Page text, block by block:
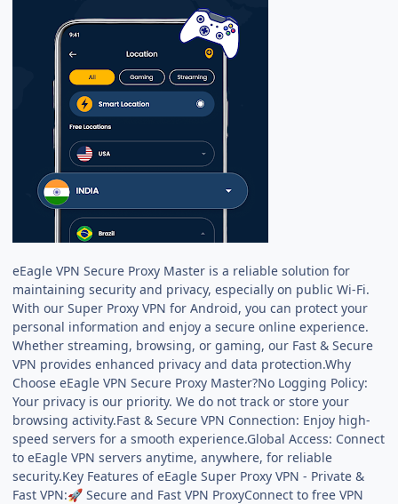
eEagle VPN Secure Proxy Master is a reliable solution for
maintaining security and privacy, especially on public Wi-Fi.
With our Super Proxy VPN for Android, you can protect your
personal information and enjoy a secure online experience.
Whether streaming, browsing, or gaming, our Fast & Secure
VPN provides enhanced privacy and data protection.Why
Choose eEagle VPN Secure Proxy Master?No Logging Policy:
Your privacy is our priority. We do not track or store your
browsing activity.Fast & Secure VPN Connection: Enjoy high-
speed servers for a smooth experience.Global Access: Connect
to eEagle VPN servers anytime, anywhere, for reliable
security.Key Features of eEagle Super Proxy VPN - Private &
Fast VPN:🚀 Secure and Fast VPN ProxyConnect to free VPN